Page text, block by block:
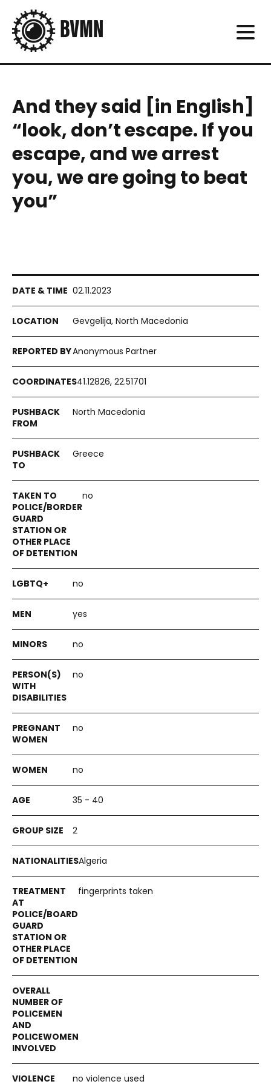
And they said [in English]
“look, don’t escape. If you
escape, and we arrest
you, we are going to beat
you”
02.11.2023
Gevgelija, North Macedonia
Anonymous Partner
41.12826, 22.51701
North Macedonia
Greece
no
no
yes
no
no
no
no
35 - 40
2
Algeria
fingerprints taken
no violence used